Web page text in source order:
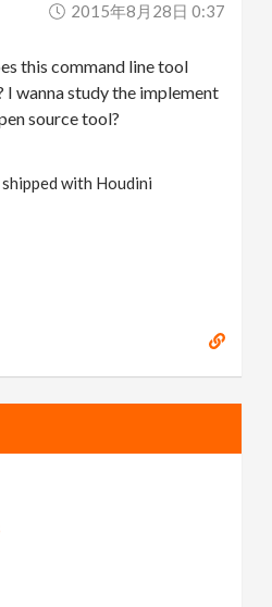
2015年8月28日 0:37
this command line tool
wanna study the implement
source tool?
with Houdini